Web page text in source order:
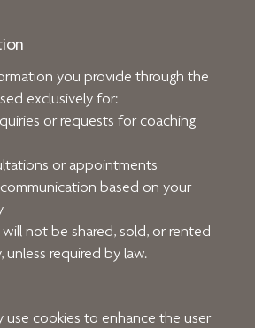
you provide through the
exclusively for:
or requests for coaching
or appointments
based on your
not be shared, sold, or rented
required by law.
use cookies to enhance the user